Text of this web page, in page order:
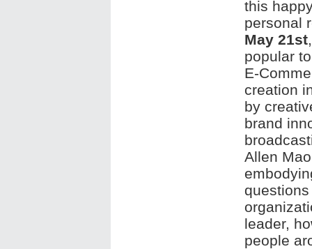
this
personal
May 21st
popular
E-
creation
by
brand
Allen
leader,
people